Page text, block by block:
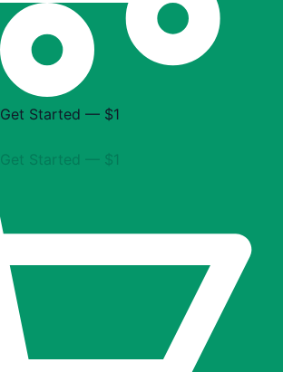
Get Started — $1
Get Started — $1